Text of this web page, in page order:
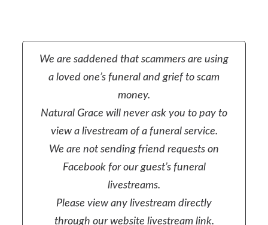
We are saddened that scammers are using
a loved one’s funeral and grief to scam
money.
Natural Grace will never ask you to pay to
view a livestream of a funeral service.
We are not sending friend requests on
Facebook for our guest’s funeral
livestreams.
Please view any livestream directly
through our website livestream link.